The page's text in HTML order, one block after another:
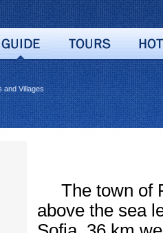
and Villages
The town of
above the sea